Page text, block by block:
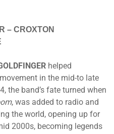
– CROXTON
helped
in the mid-to late
the band’s fate turned when
, was added to radio and
the world, opening up for
2000s, becoming legends